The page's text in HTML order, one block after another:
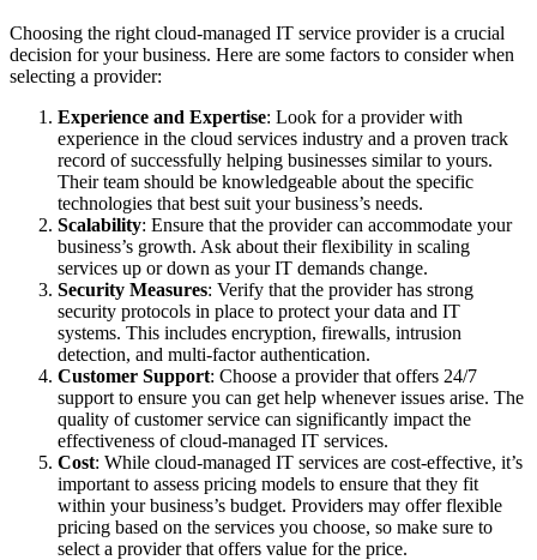
Choosing the right cloud-managed IT service provider is a crucial
decision for your business. Here are some factors to consider when
selecting a provider:
Experience and Expertise: Look for a provider with
experience in the cloud services industry and a proven track
record of successfully helping businesses similar to yours.
Their team should be knowledgeable about the specific
technologies that best suit your business’s needs.
Scalability: Ensure that the provider can accommodate your
business’s growth. Ask about their flexibility in scaling
services up or down as your IT demands change.
Security Measures: Verify that the provider has strong
security protocols in place to protect your data and IT
systems. This includes encryption, firewalls, intrusion
detection, and multi-factor authentication.
Customer Support: Choose a provider that offers 24/7
support to ensure you can get help whenever issues arise. The
quality of customer service can significantly impact the
effectiveness of cloud-managed IT services.
Cost: While cloud-managed IT services are cost-effective, it’s
important to assess pricing models to ensure that they fit
within your business’s budget. Providers may offer flexible
pricing based on the services you choose, so make sure to
select a provider that offers value for the price.